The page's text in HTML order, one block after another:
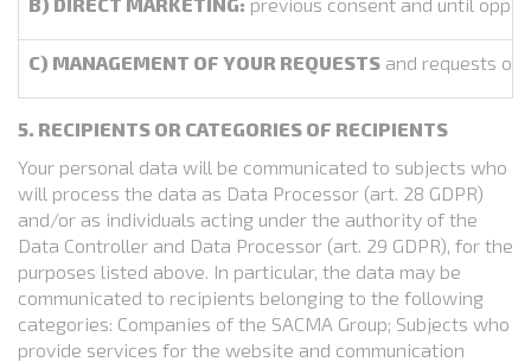
C) MANAGEMENT OF YOUR REQUESTS and requests of
5. RECIPIENTS OR CATEGORIES OF RECIPIENTS
Your personal data will be communicated to subjects who
will process the data as Data Processor (art. 28 GDPR)
and/or as individuals acting under the authority of the
Data Controller and Data Processor (art. 29 GDPR), for the
purposes listed above. In particular, the data may be
communicated to recipients belonging to the following
categories: Companies of the SACMA Group; Subjects who
provide services for the website and communication